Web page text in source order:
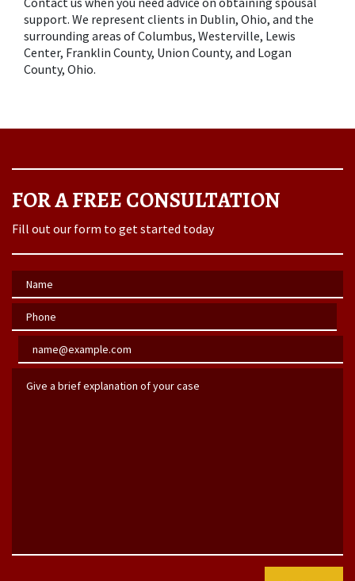
support. We represent clients in Dublin, Ohio, and the
surrounding areas of Columbus, Westerville, Lewis
Center, Franklin County, Union County, and Logan
County, Ohio.
FOR A FREE CONSULTATION
Fill out our form to get started today
Name
Phone